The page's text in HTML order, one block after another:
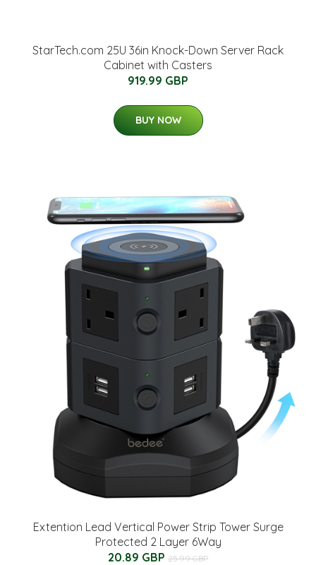
StarTech.com 25U 36in Knock-Down Server Rack
Cabinet with Casters
919.99 GBP
BUY NOW
Extention Lead Vertical Power Strip Tower Surge
Protected 2 Layer 6Way
20.89 GBP 25.99 GBP